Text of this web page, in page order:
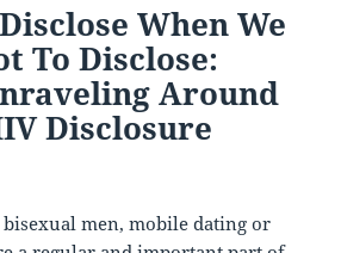
When We
To Disclose:
Around
Disclosure
bisexual men, mobile dating or